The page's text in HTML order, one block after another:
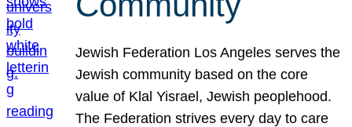
Jewish Federation Los Angeles serves the
Jewish community based on the core
value of Klal Yisrael, Jewish peoplehood.
The Federation strives every day to care